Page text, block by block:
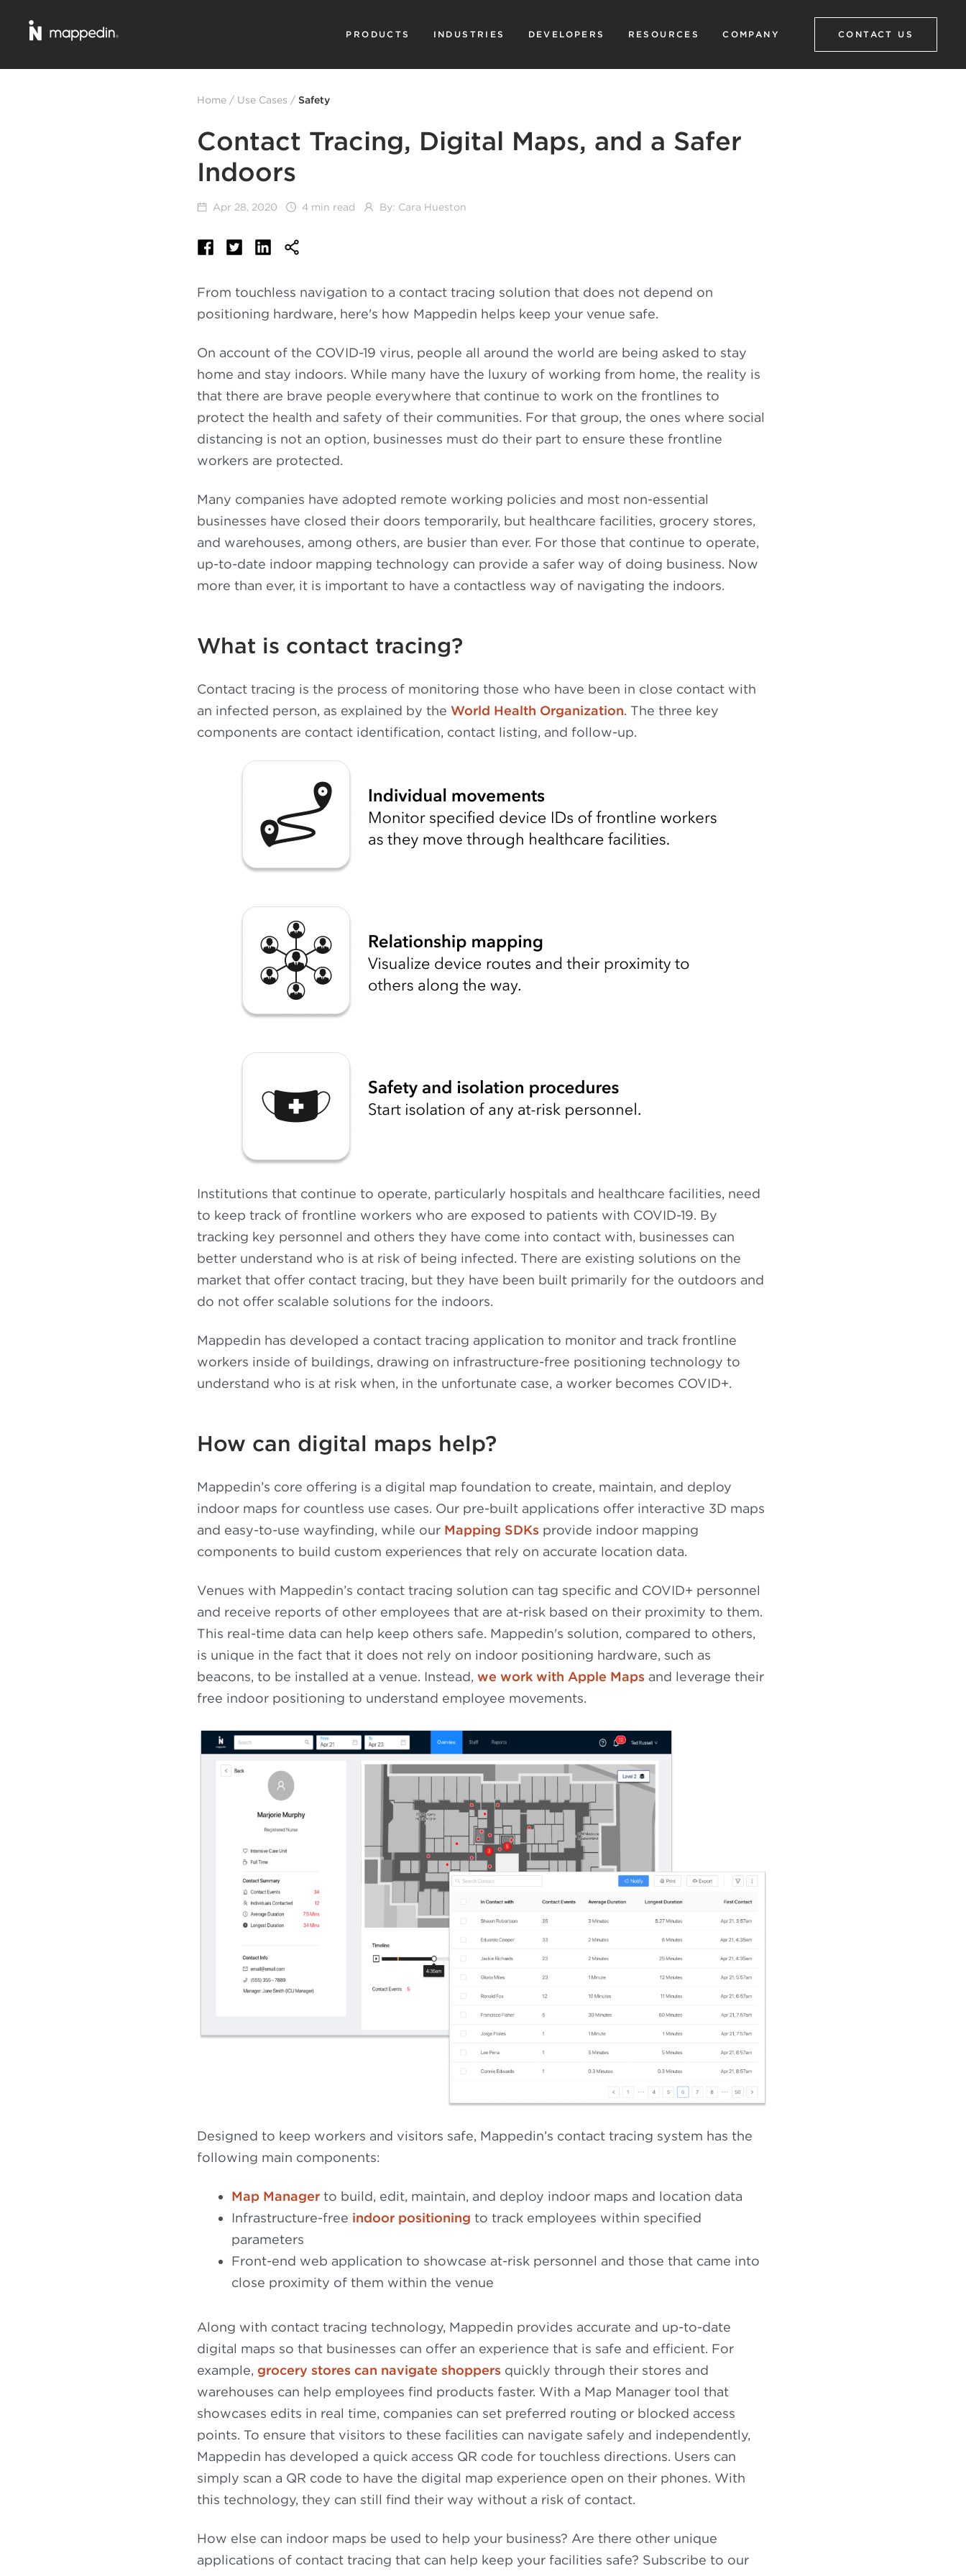
PRODUCTS INDUSTRIES DEVELOPERS RESOURCES COMPANY CONTACT US
Home / Use Cases / Safety
Contact Tracing, Digital Maps, and a Safer
Indoors
Apr 28, 2020 4 min read By: Cara Hueston
From touchless navigation to a contact tracing solution that does not depend on
positioning hardware, here's how Mappedin helps keep your venue safe.
On account of the COVID-19 virus, people all around the world are being asked to stay
home and stay indoors. While many have the luxury of working from home, the reality is
that there are brave people everywhere that continue to work on the frontlines to
protect the health and safety of their communities. For that group, the ones where social
distancing is not an option, businesses must do their part to ensure these frontline
workers are protected.
Many companies have adopted remote working policies and most non-essential
businesses have closed their doors temporarily, but healthcare facilities, grocery stores,
and warehouses, among others, are busier than ever. For those that continue to operate,
up-to-date indoor mapping technology can provide a safer way of doing business. Now
more than ever, it is important to have a contactless way of navigating the indoors.
What is contact tracing?
Contact tracing is the process of monitoring those who have been in close contact with
an infected person, as explained by theWorld Health Organization. The three key
components are contact identification, contact listing, and follow-up.
Institutions that continue to operate, particularly hospitals and healthcare facilities, need
to keep track of frontline workers who are exposed to patients with COVID-19. By
tracking key personnel and others they have come into contact with, businesses can
better understand who is at risk of being infected. There are existing solutions on the
market that offer contact tracing, but they have been built primarily for the outdoors and
do not offer scalable solutions for the indoors.
Mappedin has developed a contact tracing application to monitor and track frontline
workers inside of buildings, drawing on infrastructure-free positioning technology to
understand who is at risk when, in the unfortunate case, a worker becomes COVID+.
How can digital maps help?
Mappedin’s core offering is a digital map foundation to create, maintain, and deploy
indoor maps for countless use cases. Our pre-built applications offer interactive 3D maps
and easy-to-use wayfinding, while our Mapping SDKs provide indoor mapping
components to build custom experiences that rely on accurate location data.
Venues with Mappedin’s contact tracing solution can tag specific and COVID+ personnel
and receive reports of other employees that are at-risk based on their proximity to them.
This real-time data can help keep others safe. Mappedin's solution, compared to others,
is unique in the fact that it does not rely on indoor positioning hardware, such as
beacons, to be installed at a venue. Instead,we work with Apple Maps and leverage their
free indoor positioning to understand employee movements.
Designed to keep workers and visitors safe, Mappedin’s contact tracing system has the
following main components:
Map Manager to build, edit, maintain, and deploy indoor maps and location data
Infrastructure-free indoor positioning to track employees within specified
parameters
Front-end web application to showcase at-risk personnel and those that came into
close proximity of them within the venue
Along with contact tracing technology, Mappedin provides accurate and up-to-date
digital maps so that businesses can offer an experience that is safe and efficient. For
example, grocery stores can navigate shoppers quickly through their stores and
warehouses can help employees find products faster. With a Map Manager tool that
showcases edits in real time, companies can set preferred routing or blocked access
points. To ensure that visitors to these facilities can navigate safely and independently,
Mappedin has developed a quick access QR code for touchless directions. Users can
simply scan a QR code to have the digital map experience open on their phones. With
this technology, they can still find their way without a risk of contact.
How else can indoor maps be used to help your business? Are there other unique
applications of contact tracing that can help keep your facilities safe? Subscribe to our